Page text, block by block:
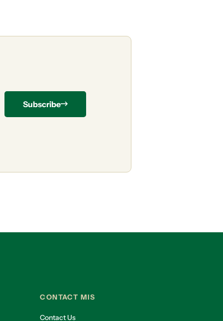
Subscribe
CONTACT MIS
Contact Us